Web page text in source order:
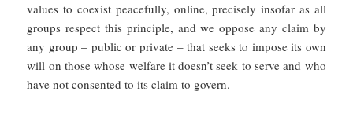
values to coexist peacefully, online, precisely insofar as all
groups respect this principle, and we oppose any claim by
any group – public or private – that seeks to impose its own
will on those whose welfare it doesn’t seek to serve and who
have not consented to its claim to govern.